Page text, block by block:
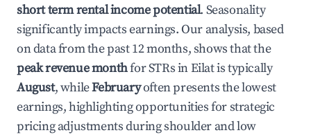
short term rental income potential. Seasonality
significantly impacts earnings. Our analysis, based
on data from the past 12 months, shows that the
peak revenue monthfor STRs inEilatis typically
August, whileFebruaryoften presents the lowest
earnings, highlighting opportunities for strategic
pricing adjustments during shoulder and low